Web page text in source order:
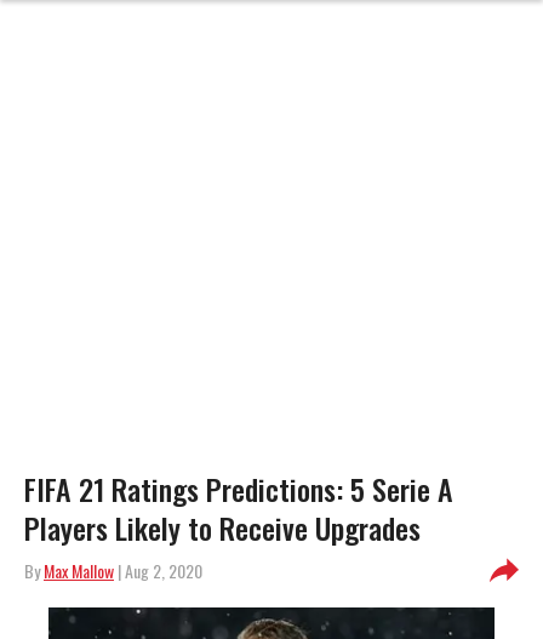
FIFA 21 Ratings Predictions: 5 Serie A
Players Likely to Receive Upgrades
ByMax Mallow| Aug 2, 2020